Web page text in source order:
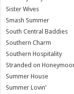
Sister Wives
Smash Summer
South Central Baddies
Southern Charm
Southern Hospitality
Stranded on
Summer House
Summer Lovin’